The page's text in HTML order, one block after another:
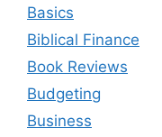
Basics
Biblical Finance
Book Reviews
Budgeting
Business